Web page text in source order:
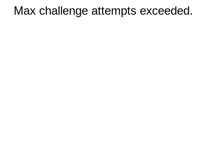
Max challenge attempts